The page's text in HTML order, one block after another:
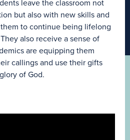
leave the classroom not
but also with new skills and
to continue being lifelong
also receive a sense of
are equipping them
callings and use their gifts
of God.